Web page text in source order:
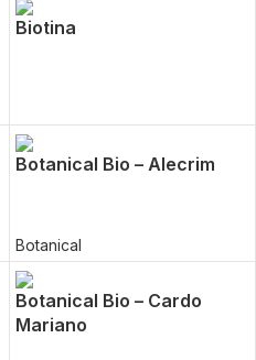
Biotina
Botanical Bio – Alecrim
Botanical
Botanical Bio – Cardo
Mariano